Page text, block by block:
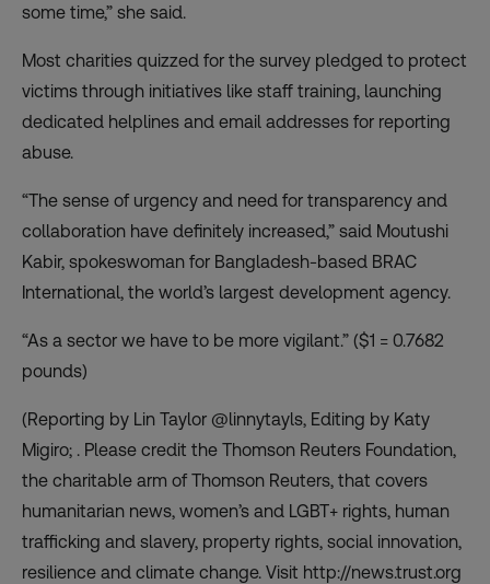
some time,” she said.
Most charities quizzed for the survey pledged to protect
victims through initiatives like staff training, launching
dedicated helplines and email addresses for reporting
abuse.
“The sense of urgency and need for transparency and
collaboration have definitely increased,” said Moutushi
Kabir, spokeswoman for Bangladesh-based BRAC
International, the world’s largest development agency.
“As a sector we have to be more vigilant.” ($1 = 0.7682
pounds)
(Reporting by Lin Taylor @linnytayls, Editing by Katy
Migiro; . Please credit the Thomson Reuters Foundation,
the charitable arm of Thomson Reuters, that covers
humanitarian news, women’s and LGBT+ rights, human
trafficking and slavery, property rights, social innovation,
resilience and climate change. Visit http://news.trust.org